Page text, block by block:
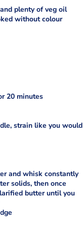
plenty of veg oil
without colour
20 minutes
strain like you would
and whisk constantly
solids, then once
butter until you